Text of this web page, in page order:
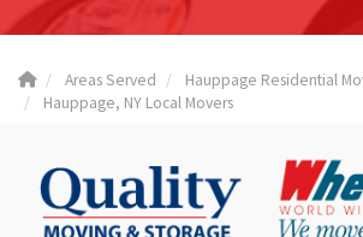
Areas Served
Hauppage Residential
Hauppage, NY Local Movers